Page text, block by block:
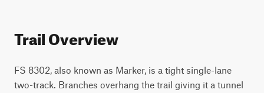
Trail Overview
FS 8302, also known as Marker, is a tight single-lane
two-track. Branches overhang the trail giving it a tunnel